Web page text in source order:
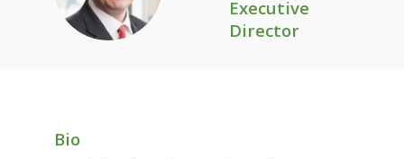
Executive
Director
Bio